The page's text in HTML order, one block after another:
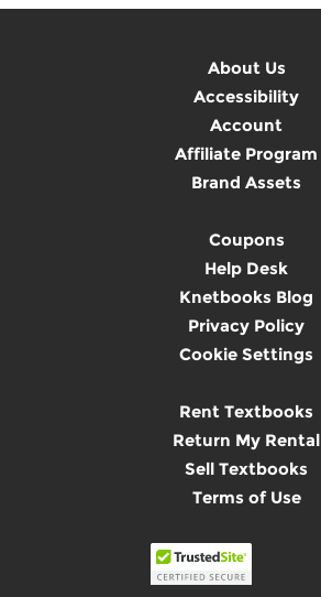
About Us
Accessibility
Account
Affiliate Program
Brand Assets
Coupons
Help Desk
Knetbooks Blog
Privacy Policy
Cookie Settings
Rent Textbooks
Return My Rental
Sell Textbooks
Terms of Use